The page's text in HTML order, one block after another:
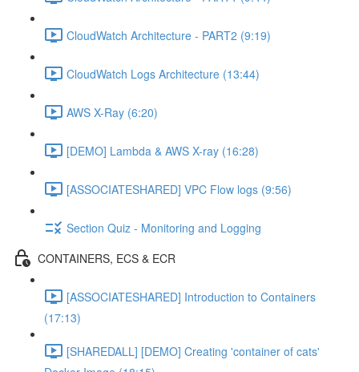
CloudWatch Architecture - PART2 (9:19)
CloudWatch Logs Architecture (13:44)
AWS X-Ray (6:20)
[DEMO] Lambda & AWS X-ray (16:28)
[ASSOCIATESHARED] VPC Flow logs (9:56)
Section Quiz - Monitoring and Logging
CONTAINERS, ECS & ECR
[ASSOCIATESHARED] Introduction to Containers
(17:13)
[SHAREDALL] [DEMO] Creating 'container of cats'